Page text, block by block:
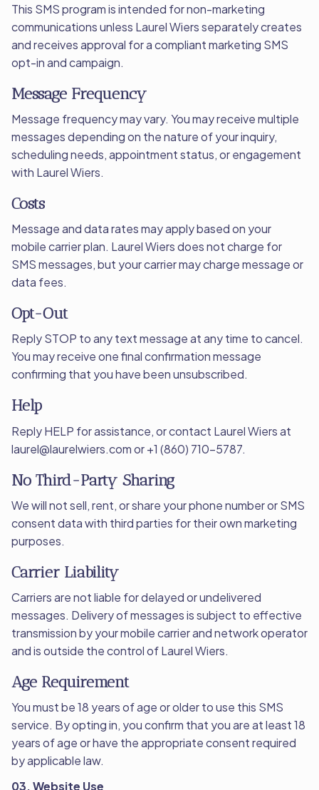
This SMS program is intended for non-marketing
communications unless Laurel Wiers separately creates
and receives approval for a compliant marketing SMS
opt-in and campaign.
Message Frequency
Message frequency may vary. You may receive multiple
messages depending on the nature of your inquiry,
scheduling needs, appointment status, or engagement
with Laurel Wiers.
Costs
Message and data rates may apply based on your
mobile carrier plan. Laurel Wiers does not charge for
SMS messages, but your carrier may charge message or
data fees.
Opt-Out
Reply STOP to any text message at any time to cancel.
You may receive one final confirmation message
confirming that you have been unsubscribed.
Help
Reply HELP for assistance, or contact Laurel Wiers at
laurel@laurelwiers.com or +1 (860) 710-5787.
No Third-Party Sharing
We will not sell, rent, or share your phone number or SMS
consent data with third parties for their own marketing
purposes.
Carrier Liability
Carriers are not liable for delayed or undelivered
messages. Delivery of messages is subject to effective
transmission by your mobile carrier and network operator
and is outside the control of Laurel Wiers.
Age Requirement
You must be 18 years of age or older to use this SMS
service. By opting in, you confirm that you are at least 18
years of age or have the appropriate consent required
by applicable law.
03. Website Use